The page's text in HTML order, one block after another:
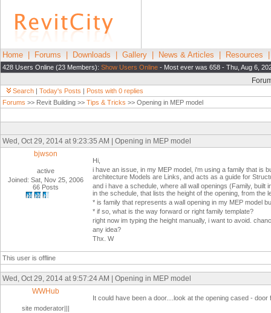
Home Forums Downloads Gallery News & Articles Resources
428 Users Online (23 Members): Show Users Online - Most ever was 658 - Thu, Aug 6,
Search | Today's Posts | Posts with 0 replies
Forums >> Revit Building >> Tips & Tricks >> Opening in MEP model
Wed, Oct 29, 2014 at 9:23:35 AM | Opening in MEP model
bjwson
active
Joined: Sat, Nov 25, 2006
66 Posts
Hi,
i have an issue, in my MEP model, i'm using a family that is
architecture Models are Links, and acts as a guide for
and i have a schedule, where all wall openings (Family, built
in the schedule, that lists the height of the opening, from the
* is family that represents a wall opening in my MEP model
* if so, what is the way forward or right family template?
right now im typing the height manually, i want to avoid.
any idea?
Thx. W
This user is offline
Wed, Oct 29, 2014 at 9:57:24 AM | Opening in MEP model
WWHub
site moderator|||
It could have been a door....look at the opening cased -